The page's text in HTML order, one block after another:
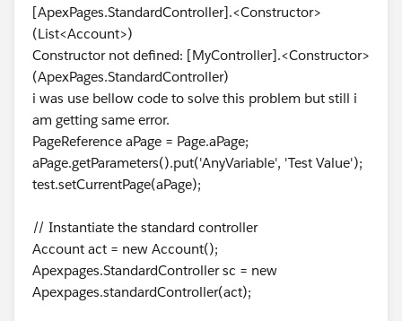
[ApexPages.StandardController].<Constructor>
(List<Account>)
Constructor not defined: [MyController].<Constructor>
(ApexPages.StandardController)
i was use bellow code to solve this problem but still i
am getting same error.
PageReference aPage = Page.aPage;
aPage.getParameters().put('AnyVariable', 'Test Value');
test.setCurrentPage(aPage);
// Instantiate the standard controller
Account act = new Account();
Apexpages.StandardController sc = new
Apexpages.standardController(act);